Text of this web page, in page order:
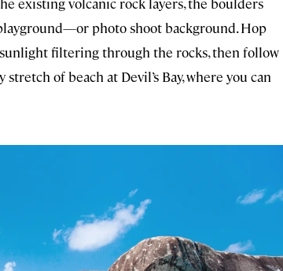
photo shoot background. Hop
filtering through the rocks, then follow
of beach at Devil’s Bay, where you can